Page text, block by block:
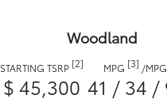
Woodland
STARTING TSRP [2]
$ 45,300
MPG [3] /
41 / 34 /